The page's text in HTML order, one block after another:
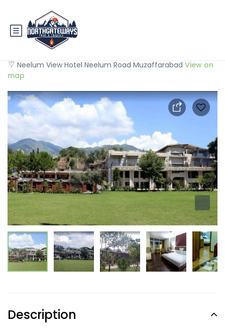
Neelum View Hotel
Neelum View Hotel Neelum Road Muzaffarabad View on
map
Description